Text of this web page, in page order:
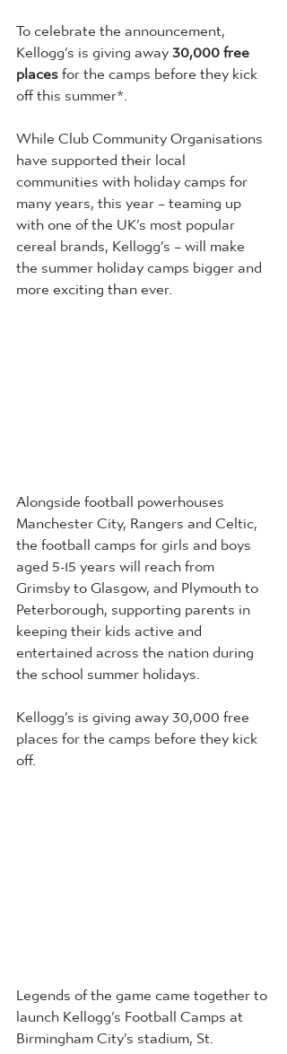
To celebrate the announcement,
Kellogg’s is giving away 30,000 free
places for the camps before they kick
off this summer*.
While Club Community Organisations
have supported their local
communities with holiday camps for
many years, this year – teaming up
with one of the UK’s most popular
cereal brands, Kellogg’s – will make
the summer holiday camps bigger and
more exciting than ever.
Alongside football powerhouses
Manchester City, Rangers and Celtic,
the football camps for girls and boys
aged 5-15 years will reach from
Grimsby to Glasgow, and Plymouth to
Peterborough, supporting parents in
keeping their kids active and
entertained across the nation during
the school summer holidays.
Kellogg’s is giving away 30,000 free
places for the camps before they kick
off.
Legends of the game came together to
launch Kellogg’s Football Camps at
Birmingham City’s stadium, St.